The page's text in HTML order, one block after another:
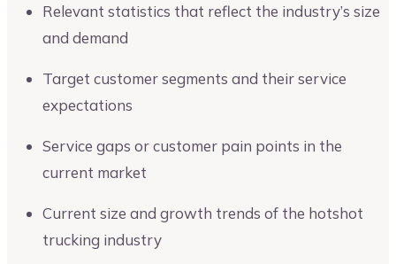
Relevant statistics that reflect the industry’s size
and demand
Target customer segments and their service
expectations
Service gaps or customer pain points in the
current market
Current size and growth trends of the hotshot
trucking industry